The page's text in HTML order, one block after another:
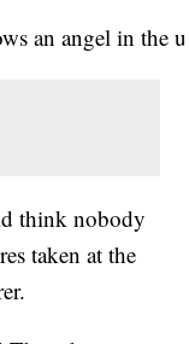
an angel in the
think nobody
taken at the